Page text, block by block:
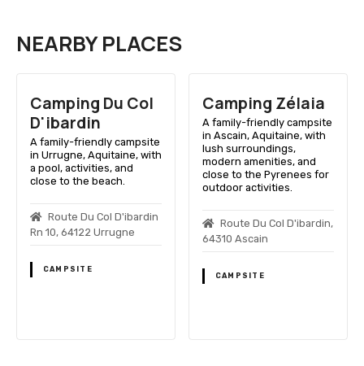
NEARBY PLACES
Camping Du Col
D'ibardin
A family-friendly campsite
in Urrugne, Aquitaine, with
a pool, activities, and
close to the beach.
Route Du Col D'ibardin
Rn 10, 64122 Urrugne
CAMPSITE
Camping Zélaia
A family-friendly campsite
in Ascain, Aquitaine, with
lush surroundings,
modern amenities, and
close to the Pyrenees for
outdoor activities.
Route Du Col D'ibardin,
64310 Ascain
CAMPSITE